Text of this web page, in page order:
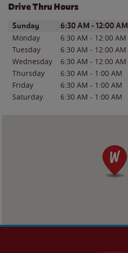
Drive Thru Hours
Day of the WeekHours
Sunday 6:30 AM - 12:00 AM
Monday 6:30 AM - 12:00 AM
Tuesday
6:30 AM - 12:00 AM
Wednesday
6:30 AM - 12:00 AM
Thursday
6:30 AM - 1:00 AM
Friday
6:30 AM - 1:00 AM
Saturday
6:30 AM - 1:00 AM